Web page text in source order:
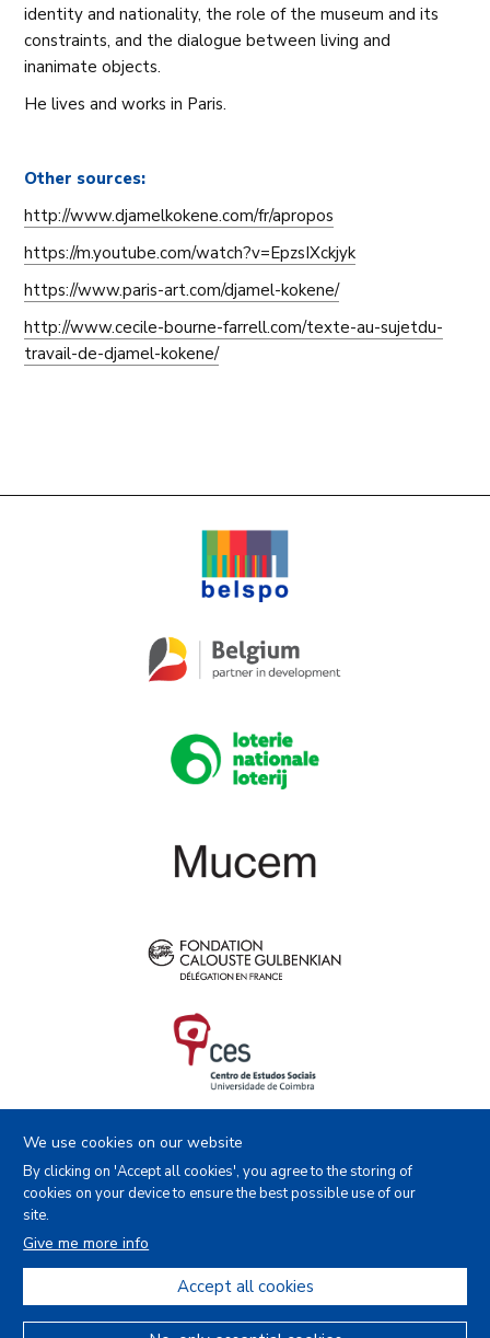
identity and nationality, the role of the museum and its
constraints, and the dialogue between living and
inanimate objects.
He lives and works in Paris.
Other sources:
http://www.djamelkokene.com/fr/apropos
https://m.youtube.com/watch?v=EpzsIXckjyk
https://www.paris-art.com/djamel-kokene/
http://www.cecile-bourne-farrell.com/texte-au-sujetdu-
travail-de-djamel-kokene/
Copyright (c) - Royal Museum for Central Africa - 2022
We use cookies on our website
By clicking on 'Accept all cookies', you agree to the storing of
cookies on your device to ensure the best possible use of our
site.
Give me more info
Accept all cookies